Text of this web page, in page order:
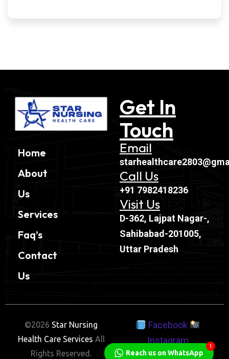
Home
About
Us
Services
Faq’s
Contact
Us
Get In
Touch
Email
Call Us
+91 7982418236
Visit Us
D-362, Lajpat Nagar-,
Sahibabad-201005,
Uttar Pradesh
©2026 Star Nursing
Health Care Services All
Rights Reserved.
Facebook
Instagram
Twitter
Linkedin
Reach us on WhatsApp
1